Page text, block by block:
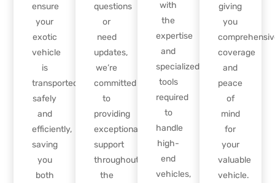
ensure
your
exotic
vehicle
is
transported
safely
and
efficiently,
saving
you
both
questions
or
need
updates,
we’re
committed
to
providing
exceptional
support
throughout
the
with
the
expertise
and
specialized
tools
required
to
handle
high-
end
vehicles,
giving
you
coverage
and
peace
of
mind
for
your
valuable
vehicle.